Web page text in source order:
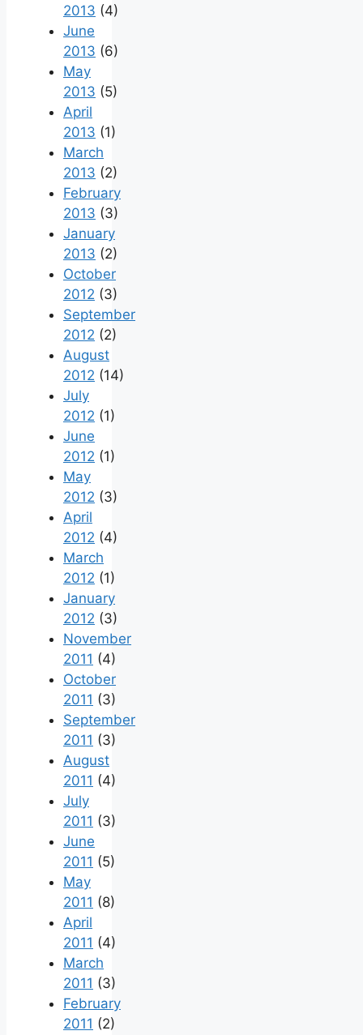
2013 (4)
June
2013 (6)
May
2013 (5)
April
2013 (1)
March
2013 (2)
February
2013 (3)
January
2013 (2)
October
2012 (3)
September
2012 (2)
August
2012 (14)
July
2012 (1)
June
2012 (1)
May
2012 (3)
April
2012 (4)
March
2012 (1)
January
2012 (3)
November
2011 (4)
October
2011 (3)
September
2011 (3)
August
2011 (4)
July
2011 (3)
June
2011 (5)
May
2011 (8)
April
2011 (4)
March
2011 (3)
February
2011 (2)